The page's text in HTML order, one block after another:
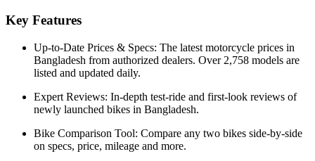
Key Features
Up-to-Date Prices & Specs: The latest motorcycle prices in
Bangladesh from authorized dealers. Over 2,758 models are
listed and updated daily.
Expert Reviews: In-depth test-ride and first-look reviews of
newly launched bikes in Bangladesh.
Bike Comparison Tool: Compare any two bikes side-by-side
on specs, price, mileage and more.